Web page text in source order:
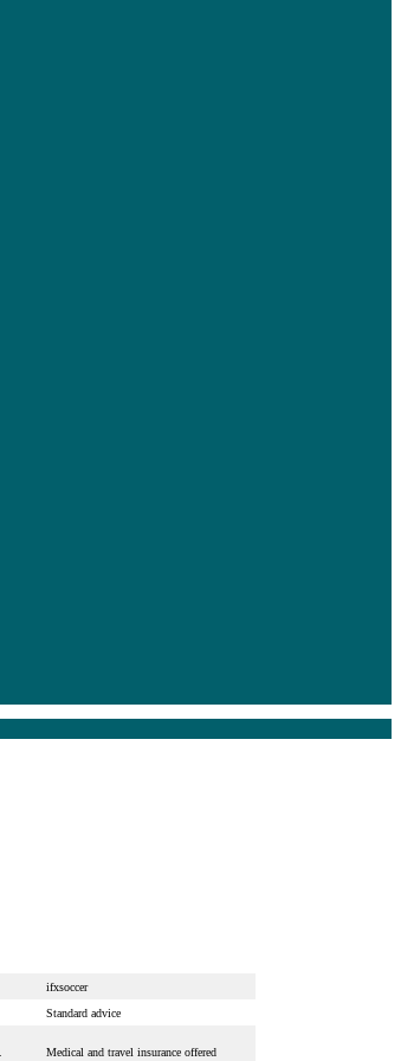
ifxsoccer
Standard advice
Medical and travel insurance offered